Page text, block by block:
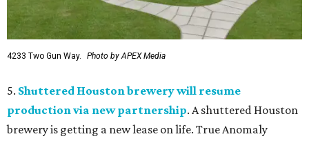
4233 Two Gun Way. Photo by APEX Media
5. Shuttered Houston brewery will resume
production via new partnership. A shuttered Houston
brewery is getting a new lease on life. True Anomaly